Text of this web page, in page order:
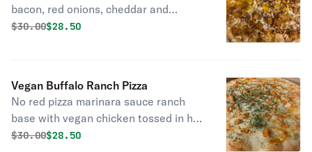
bacon, red onions, cheddar and
mozzarella on a BBQ base. Substitute
Original price was
$30.00Discounted price is
$28.50
Vegan Buffalo Ranch Pizza
No red pizza marinara sauce ranch
base with vegan chicken tossed in hot
sauce and garlic.
Original price was
$30.00Discounted price is
$28.50